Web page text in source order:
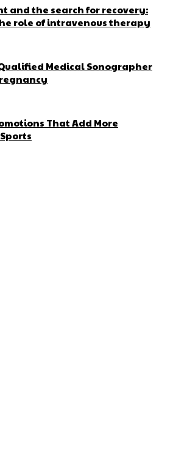
and the search for recovery:
role of intravenous therapy
Medical Sonographer
That Add More